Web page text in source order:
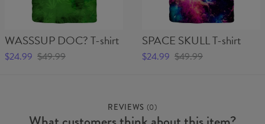
WASSSUP DOC? T-shirt
$24.99 $49.99
SPACE SKULL T-shirt
$24.99 $49.99
REVIEWS (0)